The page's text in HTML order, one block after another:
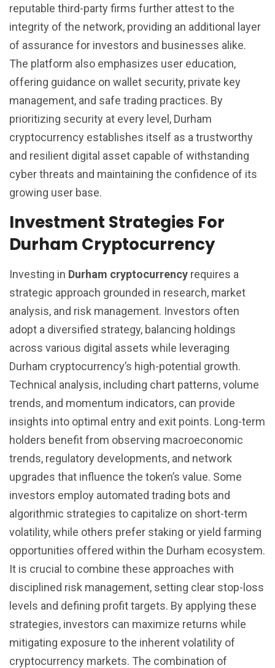
reputable third-party firms further attest to the
integrity of the network, providing an additional layer
of assurance for investors and businesses alike.
The platform also emphasizes user education,
offering guidance on wallet security, private key
management, and safe trading practices. By
prioritizing security at every level, Durham
cryptocurrency establishes itself as a trustworthy
and resilient digital asset capable of withstanding
cyber threats and maintaining the confidence of its
growing user base.
Investment Strategies For
Durham Cryptocurrency
Investing in Durham cryptocurrency requires a
strategic approach grounded in research, market
analysis, and risk management. Investors often
adopt a diversified strategy, balancing holdings
across various digital assets while leveraging
Durham cryptocurrency’s high-potential growth.
Technical analysis, including chart patterns, volume
trends, and momentum indicators, can provide
insights into optimal entry and exit points. Long-term
holders benefit from observing macroeconomic
trends, regulatory developments, and network
upgrades that influence the token’s value. Some
investors employ automated trading bots and
algorithmic strategies to capitalize on short-term
volatility, while others prefer staking or yield farming
opportunities offered within the Durham ecosystem.
It is crucial to combine these approaches with
disciplined risk management, setting clear stop-loss
levels and defining profit targets. By applying these
strategies, investors can maximize returns while
mitigating exposure to the inherent volatility of
cryptocurrency markets. The combination of